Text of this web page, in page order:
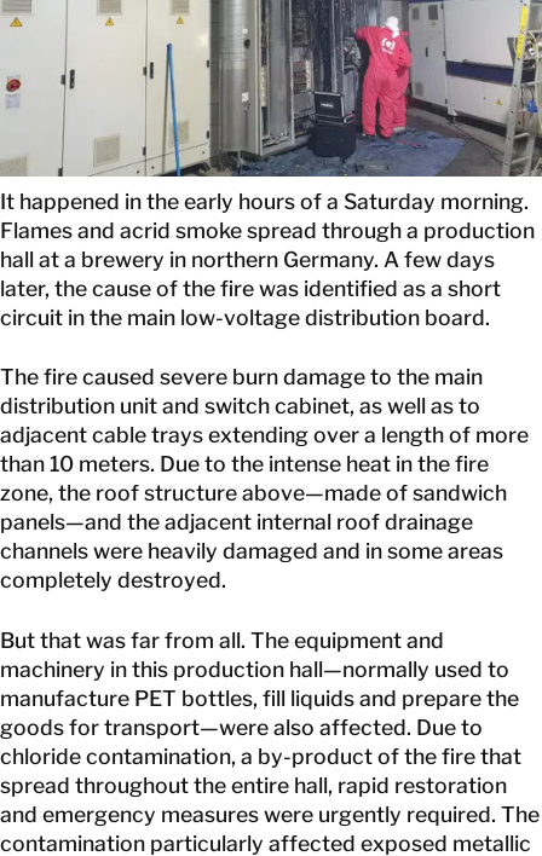
CONTACT
It happened in the early hours of a Saturday morning.
Flames and acrid smoke spread through a production
hall at a brewery in northern Germany. A few days
later, the cause of the fire was identified as a short
circuit in the main low-voltage distribution board.
The fire caused severe burn damage to the main
distribution unit and switch cabinet, as well as to
adjacent cable trays extending over a length of more
than 10 meters. Due to the intense heat in the fire
zone, the roof structure above—made of sandwich
panels—and the adjacent internal roof drainage
channels were heavily damaged and in some areas
completely destroyed.
But that was far from all. The equipment and
machinery in this production hall—normally used to
manufacture PET bottles, fill liquids and prepare the
goods for transport—were also affected. Due to
chloride contamination, a by-product of the fire that
spread throughout the entire hall, rapid restoration
and emergency measures were urgently required. The
contamination particularly affected exposed metallic